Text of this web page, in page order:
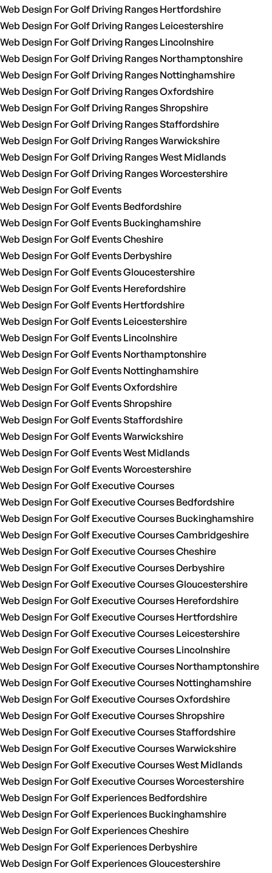
Web Design For Golf Driving Ranges Hertfordshire
Web Design For Golf Driving Ranges Leicestershire
Web Design For Golf Driving Ranges Lincolnshire
Web Design For Golf Driving Ranges Northamptonshire
Web Design For Golf Driving Ranges Nottinghamshire
Web Design For Golf Driving Ranges Oxfordshire
Web Design For Golf Driving Ranges Shropshire
Web Design For Golf Driving Ranges Staffordshire
Web Design For Golf Driving Ranges Warwickshire
Web Design For Golf Driving Ranges West Midlands
Web Design For Golf Driving Ranges Worcestershire
Web Design For Golf Events
Web Design For Golf Events Bedfordshire
Web Design For Golf Events Buckinghamshire
Web Design For Golf Events Cheshire
Web Design For Golf Events Derbyshire
Web Design For Golf Events Gloucestershire
Web Design For Golf Events Herefordshire
Web Design For Golf Events Hertfordshire
Web Design For Golf Events Leicestershire
Web Design For Golf Events Lincolnshire
Web Design For Golf Events Northamptonshire
Web Design For Golf Events Nottinghamshire
Web Design For Golf Events Oxfordshire
Web Design For Golf Events Shropshire
Web Design For Golf Events Staffordshire
Web Design For Golf Events Warwickshire
Web Design For Golf Events West Midlands
Web Design For Golf Events Worcestershire
Web Design For Golf Executive Courses
Web Design For Golf Executive Courses Bedfordshire
Web Design For Golf Executive Courses Buckinghamshire
Web Design For Golf Executive Courses Cambridgeshire
Web Design For Golf Executive Courses Cheshire
Web Design For Golf Executive Courses Derbyshire
Web Design For Golf Executive Courses Gloucestershire
Web Design For Golf Executive Courses Herefordshire
Web Design For Golf Executive Courses Hertfordshire
Web Design For Golf Executive Courses Leicestershire
Web Design For Golf Executive Courses Lincolnshire
Web Design For Golf Executive Courses Northamptonshire
Web Design For Golf Executive Courses Nottinghamshire
Web Design For Golf Executive Courses Oxfordshire
Web Design For Golf Executive Courses Shropshire
Web Design For Golf Executive Courses Staffordshire
Web Design For Golf Executive Courses Warwickshire
Web Design For Golf Executive Courses West Midlands
Web Design For Golf Executive Courses Worcestershire
Web Design For Golf Experiences Bedfordshire
Web Design For Golf Experiences Buckinghamshire
Web Design For Golf Experiences Cheshire
Web Design For Golf Experiences Derbyshire
Web Design For Golf Experiences Gloucestershire